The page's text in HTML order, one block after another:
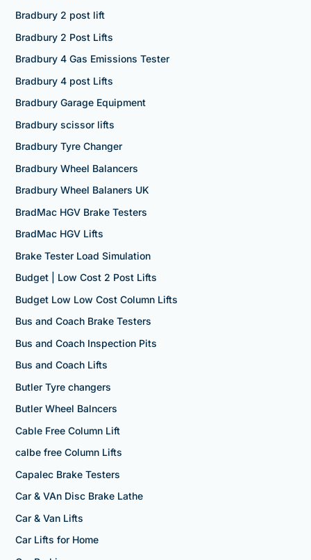
Bradbury 2 post lift
Bradbury 2 Post Lifts
Bradbury 4 Gas Emissions Tester
Bradbury 4 post Lifts
Bradbury Garage Equipment
Bradbury scissor lifts
Bradbury Tyre Changer
Bradbury Wheel Balancers
Bradbury Wheel Balaners UK
BradMac HGV Brake Testers
BradMac HGV Lifts
Brake Tester Load Simulation
Budget | Low Cost 2 Post Lifts
Budget Low Low Cost Column Lifts
Bus and Coach Brake Testers
Bus and Coach Inspection Pits
Bus and Coach Lifts
Butler Tyre changers
Butler Wheel Balncers
Cable Free Column Lift
calbe free Column Lifts
Capalec Brake Testers
Car & VAn Disc Brake Lathe
Car & Van Lifts
Car Lifts for Home